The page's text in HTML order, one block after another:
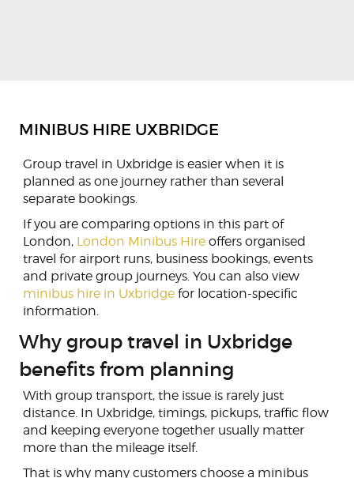
MINIBUS HIRE UXBRIDGE
Group travel in Uxbridge is easier when it is
planned as one journey rather than several
separate bookings.
If you are comparing options in this part of
London, London Minibus Hire offers organised
travel for airport runs, business bookings, events
and private group journeys. You can also view
minibus hire in Uxbridge for location-specific
information.
Why group travel in Uxbridge
benefits from planning
With group transport, the issue is rarely just
distance. In Uxbridge, timings, pickups, traffic flow
and keeping everyone together usually matter
more than the mileage itself.
That is why many customers choose a minibus